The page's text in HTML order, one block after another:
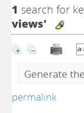
1 search for
views'
Generate
permalink